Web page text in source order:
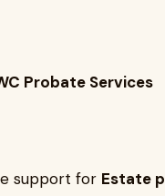
Probate Services
support for Estate